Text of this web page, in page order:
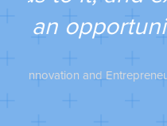
difficulty
Albert Einstein, The